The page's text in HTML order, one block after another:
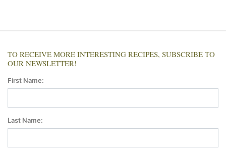
TO RECEIVE MORE INTERESTING RECIPES, SUBSCRIBE TO
OUR NEWSLETTER!
First Name:
Last Name: